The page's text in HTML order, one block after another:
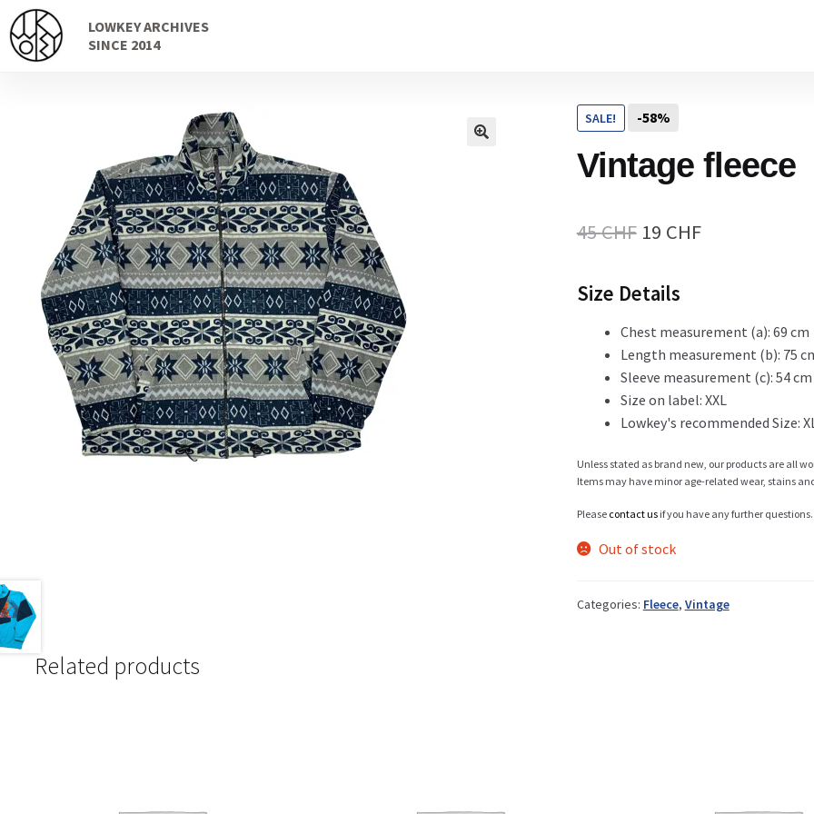
to
navigation
to
content
LOWKEY ARCHIVES
SINCE 2014
Cart
Description
Gift Card
Info
My Account
SALE! -58%
Vintage fleece
45CHF Original
was:
45 CHF.
19 CHFCurrent
19 CHF.
Size Details
Chest measurement (a): 69 cm
Length measurement (b): 75
Sleeve measurement (c): 54 cm
Size on label: XXL
Lowkey's recommended Size:
Unless stated as brand new, our products are all
Items may have minor age-related wear, stains
Please contact usif you have any further questions.
Out of stock
Categories: Fleece, Vintage
Related products